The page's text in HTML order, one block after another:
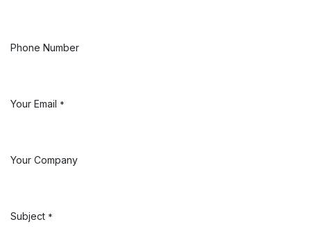
Phone Number
Your Email *
Your Company
Subject *